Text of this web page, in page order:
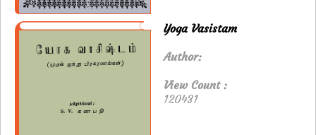
Yoga Vasistam
Author:
View Count :
120431